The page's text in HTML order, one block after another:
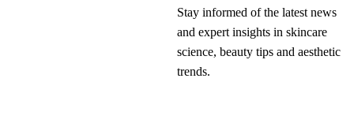
Stay informed of the latest news
and expert insights in skincare
science, beauty tips and aesthetic
trends.